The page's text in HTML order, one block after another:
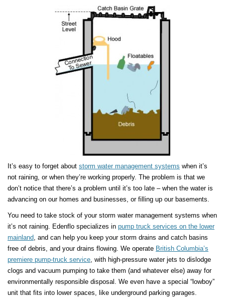
It’s easy to forget about storm water management systems when it’s
not raining, or when they’re working properly. The problem is that we
don’t notice that there’s a problem until it’s too late – when the water is
advancing on our homes and businesses, or filling up our basements.
You need to take stock of your storm water management systems when
it’s not raining. Edenflo specializes in pump truck services on the lower
mainland , and can help you keep your storm drains and catch basins
free of debris, and your drains flowing. We operate British Columbia’s
premiere pump-truck service , with high-pressure water jets to dislodge
clogs and vacuum pumping to take them (and whatever else) away for
environmentally responsible disposal. We even have a special “lowboy”
unit that fits into lower spaces, like underground parking garages.